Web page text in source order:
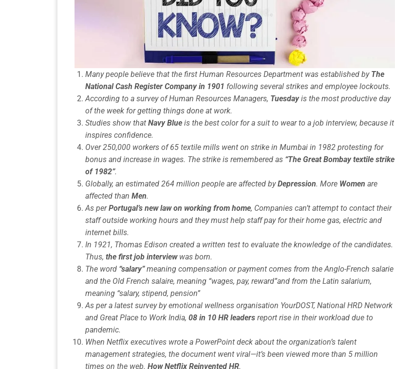
Many people believe that the first Human Resources Department was established by The
National Cash Register Company in 1901 following several strikes and employee lockouts.
According to asurvey of Human Resources Managers, Tuesdayis the most productive day
of the week for getting things done at work.
Studies show thatNavy Blue is the best color for a suit to wear to a job interview, because it
inspires confidence.
Over 250,000 workers of 65textile mills went on strike in Mumbai in 1982 protesting for
bonus and increase in wages. The strike is remembered as “The Great Bombay textile strike
of 1982”.
Globally, an estimated 264 million people are affected byDepression. More Women are
affected thanMen.
As perPortugal’s new law on working from home, Companies can’t attempt to contact their
staff outside working hours and they must help staff pay for their home gas, electric and
internet bills.
In 1921, Thomas Edison created a written test to evaluate the knowledge of the candidates.
Thus,the first job interviewwas born.
The word “salary”meaning compensation or payment comes from the Anglo-French salarie
and the Old French salaire, meaning “wages, pay, reward”and from the Latin salarium,
meaning “salary, stipend, pension”
As per a latest survey byemotional wellness organisation YourDOST, National HRD Network
and Great Place to Work India,08 in 10 HR leaders report rise in their workload due to
pandemic.
When Netflix executives wrote a PowerPoint deck about the organization’s talent
management strategies, the document went viral—it’s been viewed more than 5 million
times on the web.How Netflix Reinvented HR.